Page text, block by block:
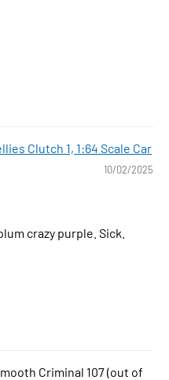
Clutch 1, 1:64 Scale Car
10/02/2025
crazy purple. Sick.
Criminal 107